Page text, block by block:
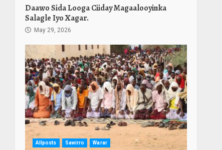
Daawo Sida Looga Ciiday Magaalooyinka
Salagle Iyo Xagar.
May 29, 2026
Allposts Sawirro Warar